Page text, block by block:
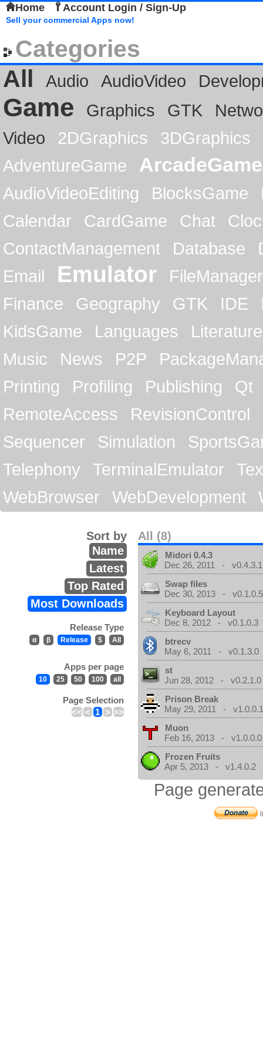
Home Account Login / Sign-Up
Sell your commercial Apps now!
Categories
All
Audio AudioVideo
Game Graphics GTK
Video
2DGraphics
3DGraphics
AdventureGame
ArcadeGame
AudioVideoEditing BlocksGame
Calendar
CardGame Chat
ContactManagement
Database
Email
Emulator
FileManager
Finance
Geography GTK IDE
KidsGame
Languages
Literature
Music
News P2P
Printing
Profiling Publishing
Qt
RemoteAccess
RevisionControl
Sequencer
Simulation
Telephony
TerminalEmulator
WebBrowser
WebDevelopment
All (8)
Sort by
Name
Latest
Top Rated
Most Downloads
Release Type
α β Release $ All
Apps per page
10 25 50 100 all
Page Selection
<< < 1 > >>
Midori 0.4.3
Dec 26, 2011 - v0.4.3.1
Swap files
Dec 30, 2013 - v0.1.0.5
Keyboard Layout
Dec 8, 2012 - v0.1.0.3
btrecv
May 6, 2011 - v0.1.3.0
st
Jun 28, 2012 - v0.2.1.0
Prison Break
May 29, 2011 -
Muon
Feb 16, 2013 - v1.0.0.0
Frozen Fruits
Apr 5, 2013 - v1.4.0.2
Page